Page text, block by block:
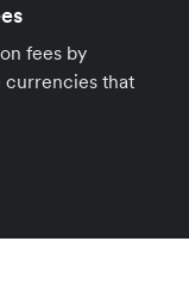
fees by
currencies that